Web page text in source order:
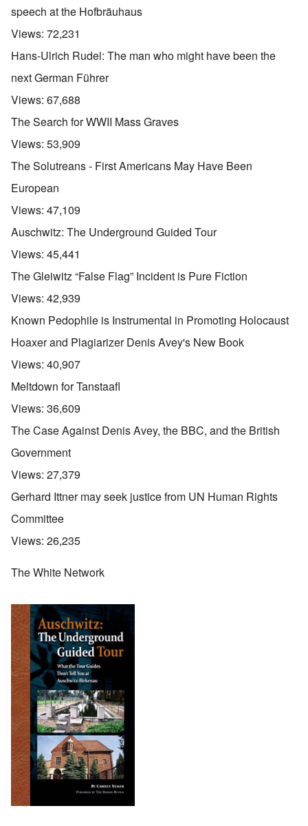
speech at the Hofbräuhaus
Views: 72,231
Hans-Ulrich Rudel: The man who might have been the
next German Führer
Views: 67,688
The Search for WWII Mass Graves
Views: 53,909
The Solutreans - First Americans May Have Been
European
Views: 47,109
Auschwitz: The Underground Guided Tour
Views: 45,441
The Gleiwitz “False Flag” Incident is Pure Fiction
Views: 42,939
Known Pedophile is Instrumental in Promoting Holocaust
Hoaxer and Plagiarizer Denis Avey's New Book
Views: 40,907
Meltdown for Tanstaafl
Views: 36,609
The Case Against Denis Avey, the BBC, and the British
Government
Views: 27,379
Gerhard Ittner may seek justice from UN Human Rights
Committee
Views: 26,235
The White Network